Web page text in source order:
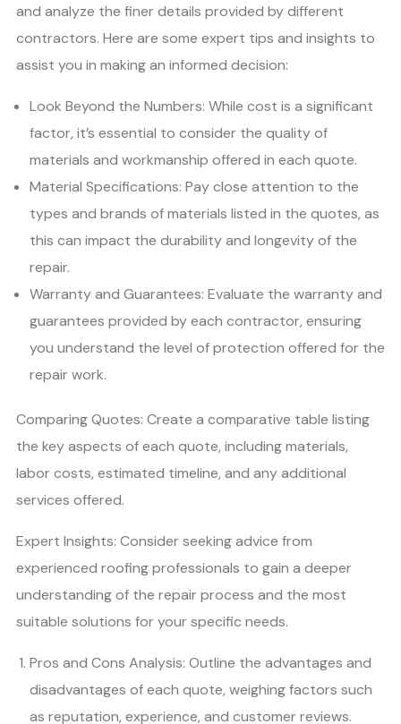
and analyze the finer details provided by different
contractors. Here are some expert tips and insights to
assist you in making an informed decision:
Look Beyond the Numbers: While cost is a significant
factor, it’s essential to consider the quality of
materials and workmanship offered in each quote.
Material Specifications: Pay close attention to the
types and brands of materials listed in the quotes, as
this can impact the durability and longevity of the
repair.
Warranty and Guarantees: Evaluate the warranty and
guarantees provided by each contractor, ensuring
you understand the level of protection offered for the
repair work.
Comparing Quotes: Create a comparative table listing
the key aspects of each quote, including materials,
labor costs, estimated timeline, and any additional
services offered.
Expert Insights: Consider seeking advice from
experienced roofing professionals to gain a deeper
understanding of the repair process and the most
suitable solutions for your specific needs.
Pros and Cons Analysis: Outline the advantages and
disadvantages of each quote, weighing factors such
as reputation, experience, and customer reviews.